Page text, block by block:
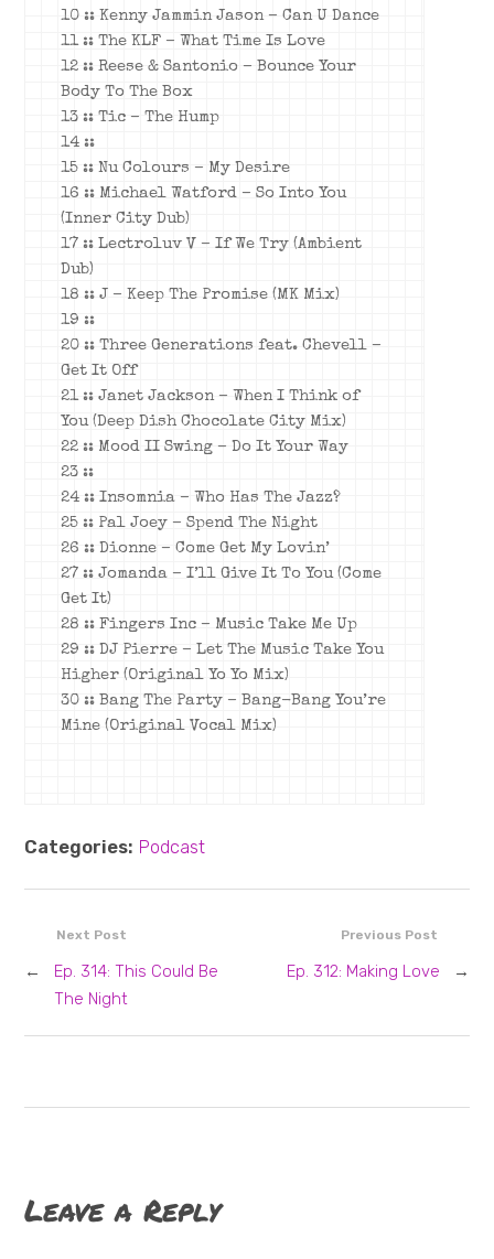
10 :: Kenny Jammin Jason – Can U Dance
11 :: The KLF – What Time Is Love
12 :: Reese & Santonio – Bounce Your
Body To The Box
13 :: Tic – The Hump
14 ::
15 :: Nu Colours – My Desire
16 :: Michael Watford – So Into You
(Inner City Dub)
17 :: Lectroluv V – If We Try (Ambient
Dub)
18 :: J – Keep The Promise (MK Mix)
19 ::
20 :: Three Generations feat. Chevell –
Get It Off
21 :: Janet Jackson – When I Think of
You (Deep Dish Chocolate City Mix)
22 :: Mood II Swing – Do It Your Way
23 ::
24 :: Insomnia – Who Has The Jazz?
25 :: Pal Joey – Spend The Night
26 :: Dionne – Come Get My Lovin’
27 :: Jomanda – I’ll Give It To You (Come
Get It)
28 :: Fingers Inc – Music Take Me Up
29 :: DJ Pierre – Let The Music Take You
Higher (Original Yo Yo Mix)
30 :: Bang The Party – Bang-Bang You’re
Mine (Original Vocal Mix)
Categories: Podcast
Previous Post
Ep. 312: Making Love →
Next Post
←
Ep. 314: This Could Be
The Night
Leave a Reply